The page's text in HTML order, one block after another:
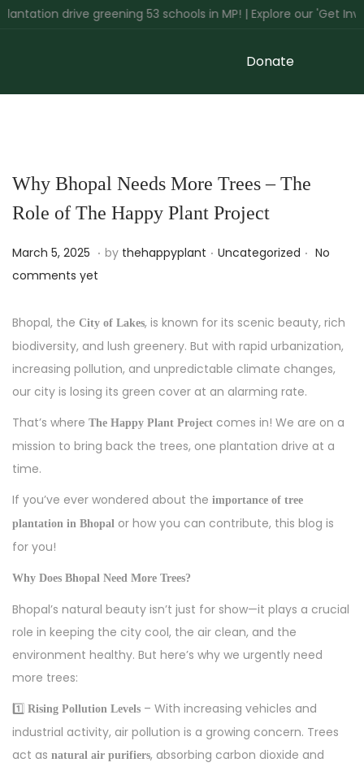
drive greening 53 schools in MP! | Explore our 'Get
Donate
Why Bhopal Needs More Trees – The
Role of The Happy Plant Project
P
o
t
e
d
o
March 5, 2025 M
a
c
h
5
,
2
. by thehappyplant . P
t
e
d
i
Uncategorized . No
comments yet
Bhopal, the City of Lakes, is known for its scenic beauty, rich
biodiversity, and lush greenery. But with rapid urbanization,
increasing pollution, and unpredictable climate changes,
our city is losing its green cover at an alarming rate.
That’s where The Happy Plant Project comes in! We are on a
mission to bring back the trees, one plantation drive at a
time.
If you’ve ever wondered about the importance of tree
plantation in Bhopal or how you can contribute, this blog is
for you!
Why Does Bhopal Need More Trees?
Bhopal’s natural beauty isn’t just for show—it plays a crucial
role in keeping the city cool, the air clean, and the
environment healthy. But here’s why we urgently need
more trees:
1️⃣ Rising Pollution Levels – With increasing vehicles and
industrial activity, air pollution is a growing concern. Trees
act as natural air purifiers, absorbing carbon dioxide and